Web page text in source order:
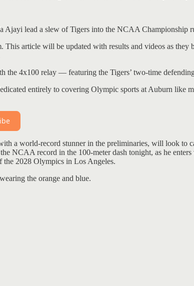
Ajayi lead a slew of Tigers into the NCAA Championship
article will be updated with results and videos as they
the 4x100 relay — featuring the Tigers’ two-time
entirely to covering Olympic sports at Auburn like
a world-record stunner in the preliminaries, will look
NCAA record in the 100-meter dash tonight, as he
the 2028 Olympics in Los Angeles.
the orange and blue.